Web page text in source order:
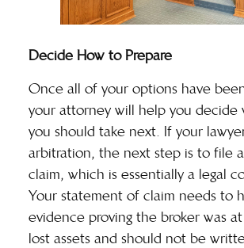
Decide How to Prepare
Once all of your options have
your attorney will help you decide
you should take next. If your
arbitration, the next step is to file a
claim, which is essentially a legal
Your statement of claim needs to
evidence proving the broker was
lost assets and should not be